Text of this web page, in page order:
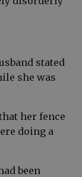
stated
she was
her fence
doing a
been